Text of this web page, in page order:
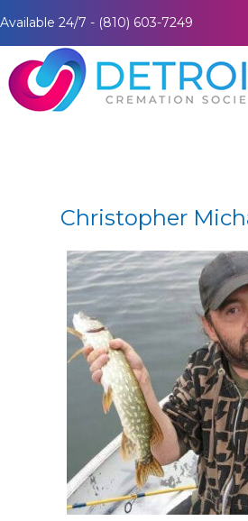
Available 24/7 - (810) 603-7249
Christopher